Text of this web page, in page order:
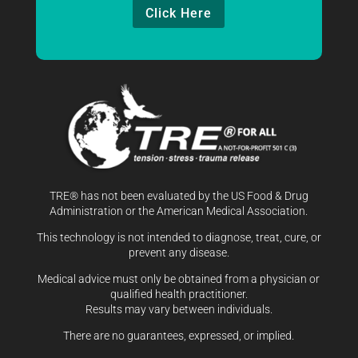
Click Here
TRE® has not been evaluated by the US Food & Drug
Administration or the American Medical Association.
This technology is not intended to diagnose, treat, cure, or
prevent any disease.
Medical advice must only be obtained from a physician or
qualified health practitioner.
Results may vary between individuals.
There are no guarantees, expressed, or implied.